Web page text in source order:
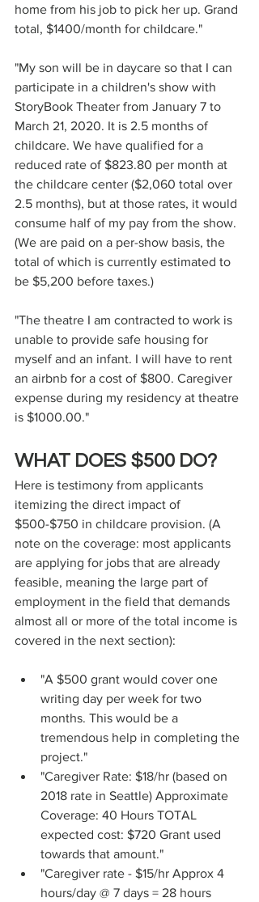
home from his job to pick her up. Grand
total, $1400/month for childcare."
"My son will be in daycare so that I can
participate in a children's show with
StoryBook Theater from January 7 to
March 21, 2020. It is 2.5 months of
childcare. We have qualified for a
reduced rate of $823.80 per month at
the childcare center ($2,060 total over
2.5 months), but at those rates, it would
consume half of my pay from the show.
(We are paid on a per-show basis, the
total of which is currently estimated to
be $5,200 before taxes.)
"The theatre I am contracted to work is
unable to provide safe housing for
myself and an infant. I will have to rent
an airbnb for a cost of $800. Caregiver
expense during my residency at theatre
is $1000.00."
WHAT DOES $500 DO?
Here is testimony from applicants
itemizing the direct impact of
$500-$750 in childcare provision. (A
note on the coverage: most applicants
are applying for jobs that are already
feasible, meaning the large part of
employment in the field that demands
almost all or more of the total income is
covered in the next section):
"A $500 grant would cover one
writing day per week for two
months. This would be a
tremendous help in completing the
project."
"Caregiver Rate: $18/hr (based on
2018 rate in Seattle) Approximate
Coverage: 40 Hours TOTAL
expected cost: $720 Grant used
towards that amount."
"Caregiver rate - $15/hr Approx 4
hours/day @ 7 days = 28 hours